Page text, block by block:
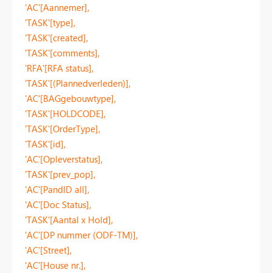
'AC'[Aannemer],
'TASK'[type],
'TASK'[created],
'TASK'[comments],
'RFA'[RFA status],
'TASK'[(Plannedverleden)],
'AC'[BAGgebouwtype],
'TASK'[HOLDCODE],
'TASK'[OrderType],
'TASK'[id],
'AC'[Opleverstatus],
'TASK'[prev_pop],
'AC'[PandID all],
'AC'[Doc Status],
'TASK'[Aantal x Hold],
'AC'[DP nummer (ODF-TM)],
'AC'[Street],
'AC'[House nr.],